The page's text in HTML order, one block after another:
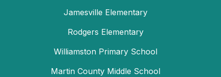
Jamesville Elementary
Rodgers Elementary
Williamston Primary School
Martin County Middle School